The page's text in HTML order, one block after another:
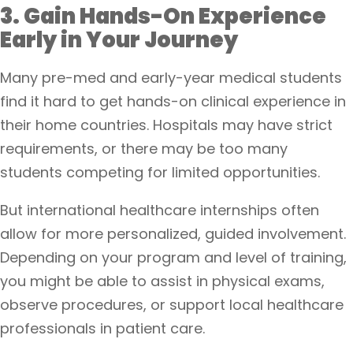
3. Gain Hands-On Experience
Early in Your Journey
Many pre-med and early-year medical students
find it hard to get hands-on clinical experience in
their home countries. Hospitals may have strict
requirements, or there may be too many
students competing for limited opportunities.
But international healthcare internships often
allow for more personalized, guided involvement.
Depending on your program and level of training,
you might be able to assist in physical exams,
observe procedures, or support local healthcare
professionals in patient care.